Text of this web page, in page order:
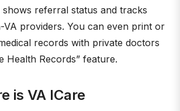
referral status and tracks
providers. You can even print or
records with private doctors
Health Records” feature.
is VA ICare